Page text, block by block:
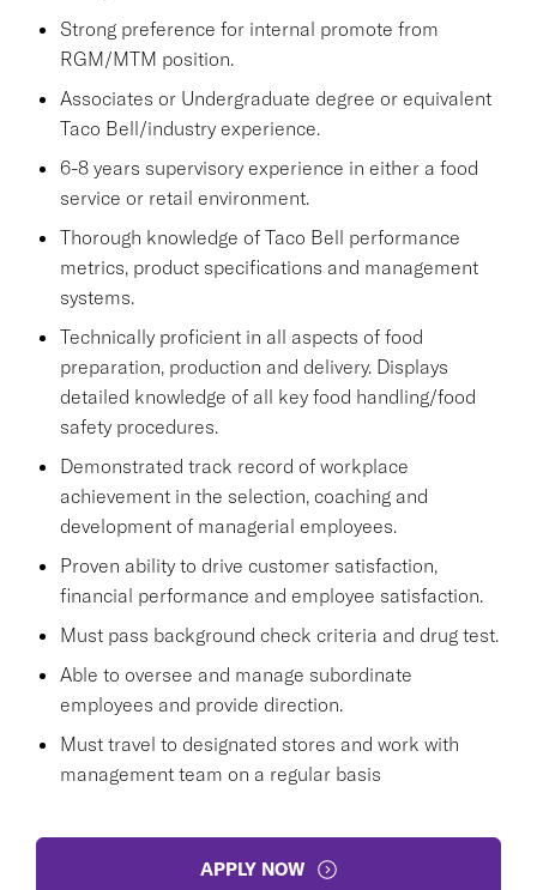
Strong preference for internal promote from
RGM/MTM position.
Associates or Undergraduate degree or equivalent
Taco Bell/industry experience.
6-8 years supervisory experience in either a food
service or retail environment.
Thorough knowledge of Taco Bell performance
metrics, product specifications and management
systems.
Technically proficient in all aspects of food
preparation, production and delivery. Displays
detailed knowledge of all key food handling/food
safety procedures.
Demonstrated track record of workplace
achievement in the selection, coaching and
development of managerial employees.
Proven ability to drive customer satisfaction,
financial performance and employee satisfaction.
Must pass background check criteria and drug test.
Able to oversee and manage subordinate
employees and provide direction.
Must travel to designated stores and work with
management team on a regular basis
APPLY NOW